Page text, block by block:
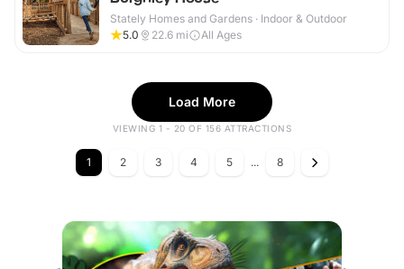
Stately Homes and Gardens · Indoor & Outdoor
5.0
22.6 mi All Ages
Load More
VIEWING 1 - 20 OF 156 ATTRACTIONS
1 2 3 4 5 ... 8